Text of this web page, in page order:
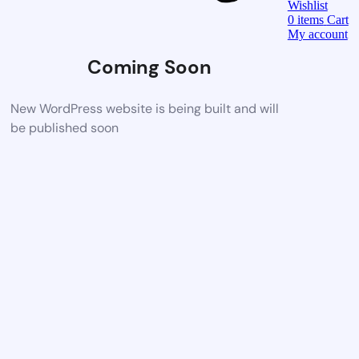
Coming Soon
New WordPress website is being built and will
be published soon
Wishlist
0 items Cart
My account